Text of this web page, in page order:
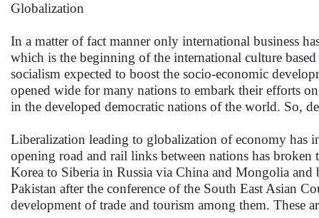
Globalization
In a matter of fact manner only international business
which is the beginning of the international culture
socialism expected to boost the socio-economic
opened wide for many nations to embark their efforts
in the developed democratic nations of the world. So,
Liberalization leading to globalization of economy has
opening road and rail links between nations has
Korea to Siberia in Russia via China and Mongolia
Pakistan after the conference of the South East Asian
development of trade and tourism among them. These